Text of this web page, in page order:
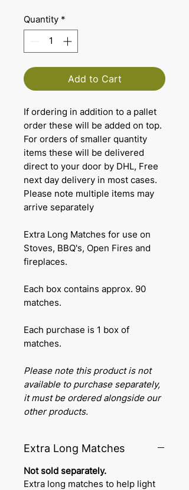
Quantity *
Add to Cart
If ordering in addition to a pallet
order these will be added on top.
For orders of smaller quantity
items these will be delivered
direct to your door by DHL, Free
next day delivery in most cases.
Please note multiple items may
arrive separately
Extra Long Matches for use on
Stoves, BBQ's, Open Fires and
fireplaces.
Each box contains approx. 90
matches.
Each purchase is 1 box of
matches.
Please note this product is not
available to purchase separately,
it must be ordered alongside our
other products.
Extra Long Matches
Not sold separately.
Extra long matches to help light